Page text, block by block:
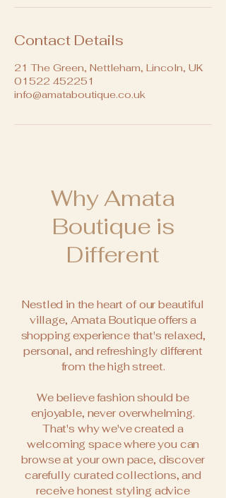
Contact Details
21 The Green, Nettleham, Lincoln, UK
01522 452251
info@amataboutique.co.uk
Why Amata
Boutique is
Different
Nestled in the heart of our beautiful
village, Amata Boutique offers a
shopping experience that's relaxed,
personal, and refreshingly different
from the high street.
We believe fashion should be
enjoyable, never overwhelming.
That's why we've created a
welcoming space where you can
browse at your own pace, discover
carefully curated collections, and
receive honest styling advice